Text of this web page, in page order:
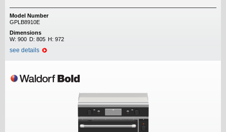
Model Number
GPLB8910E
Dimensions
W: 900 D: 805 H: 972
see details